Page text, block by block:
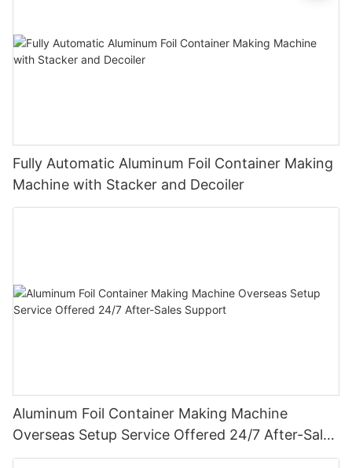
Fully Automatic Aluminum Foil Container Making
Machine with Stacker and Decoiler
Aluminum Foil Container Making Machine
Overseas Setup Service Offered 24/7 After-Sales
Support